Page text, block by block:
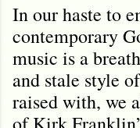
In our haste to
contemporary
music is a
and stale style
raised with, we
of Kirk Franklin